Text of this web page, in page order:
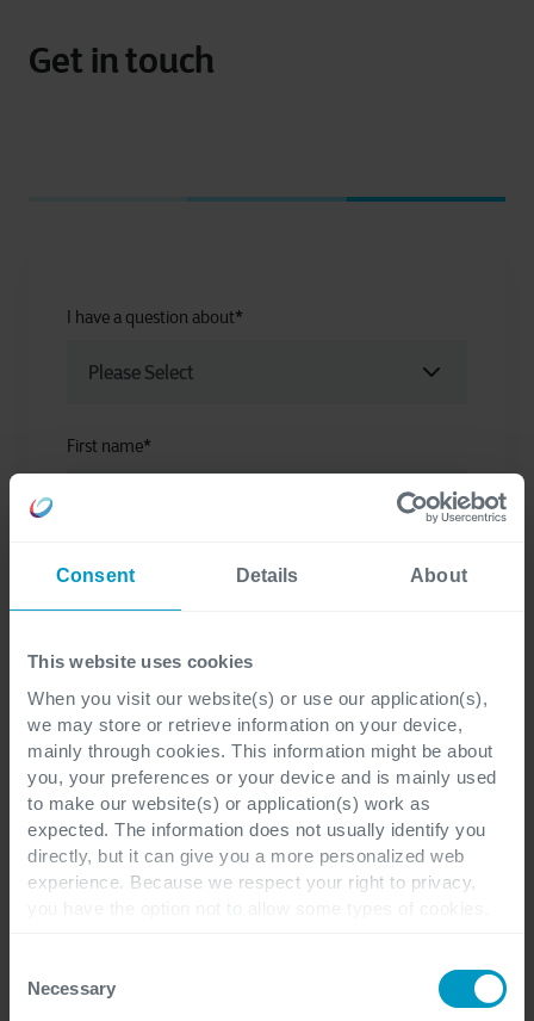
Consent Details About
This website uses cookies
When you visit our website(s) or use our application(s),
we may store or retrieve information on your device,
mainly through cookies. This information might be about
you, your preferences or your device and is mainly used
to make our website(s) or application(s) work as
expected. The information does not usually identify you
directly, but it can give you a more personalized web
experience. Because we respect your right to privacy,
you disable certain cookies, you should be aware that
certain website or application elements may be impacted
Selection
Necessary
Get in touch
I have a question about*
First name*
Last name
Corporate email address*
Company name*